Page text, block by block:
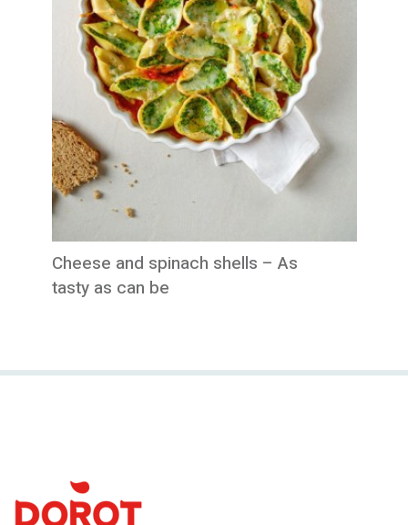
Cheese and spinach shells – As
tasty as can be